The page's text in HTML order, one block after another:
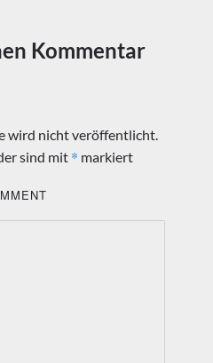
Kommentar
wird nicht veröffentlicht.
sind mit * markiert